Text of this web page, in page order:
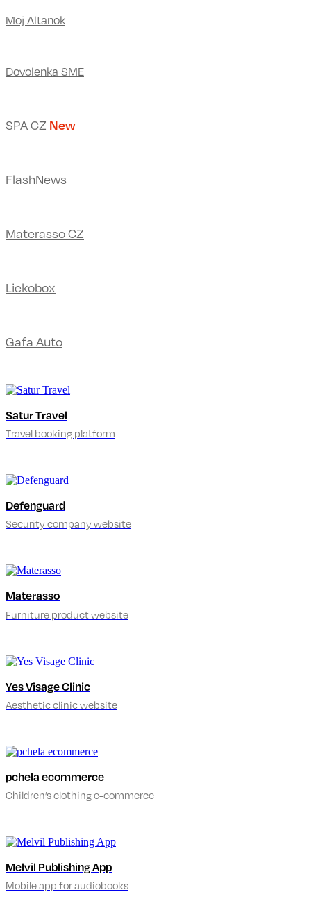
Moj Altanok
Dovolenka SME
SPA CZ New
FlashNews
Materasso CZ
Liekobox
Gafa Auto
Satur Travel
Travel booking platform
Defenguard
Security company website
Materasso
Furniture product website
Yes Visage Clinic
Aesthetic clinic website
pchela ecommerce
Children’s clothing e-commerce
Melvil Publishing App
Mobile app for audiobooks